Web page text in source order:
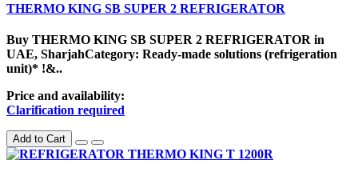
THERMO KING SB SUPER 2 REFRIGERATOR
Buy THERMO KING SB SUPER 2 REFRIGERATOR in
UAE, SharjahCategory: Ready-made solutions (refrigeration
unit)* !&..
Price and availability:
Clarification required
Add to Cart